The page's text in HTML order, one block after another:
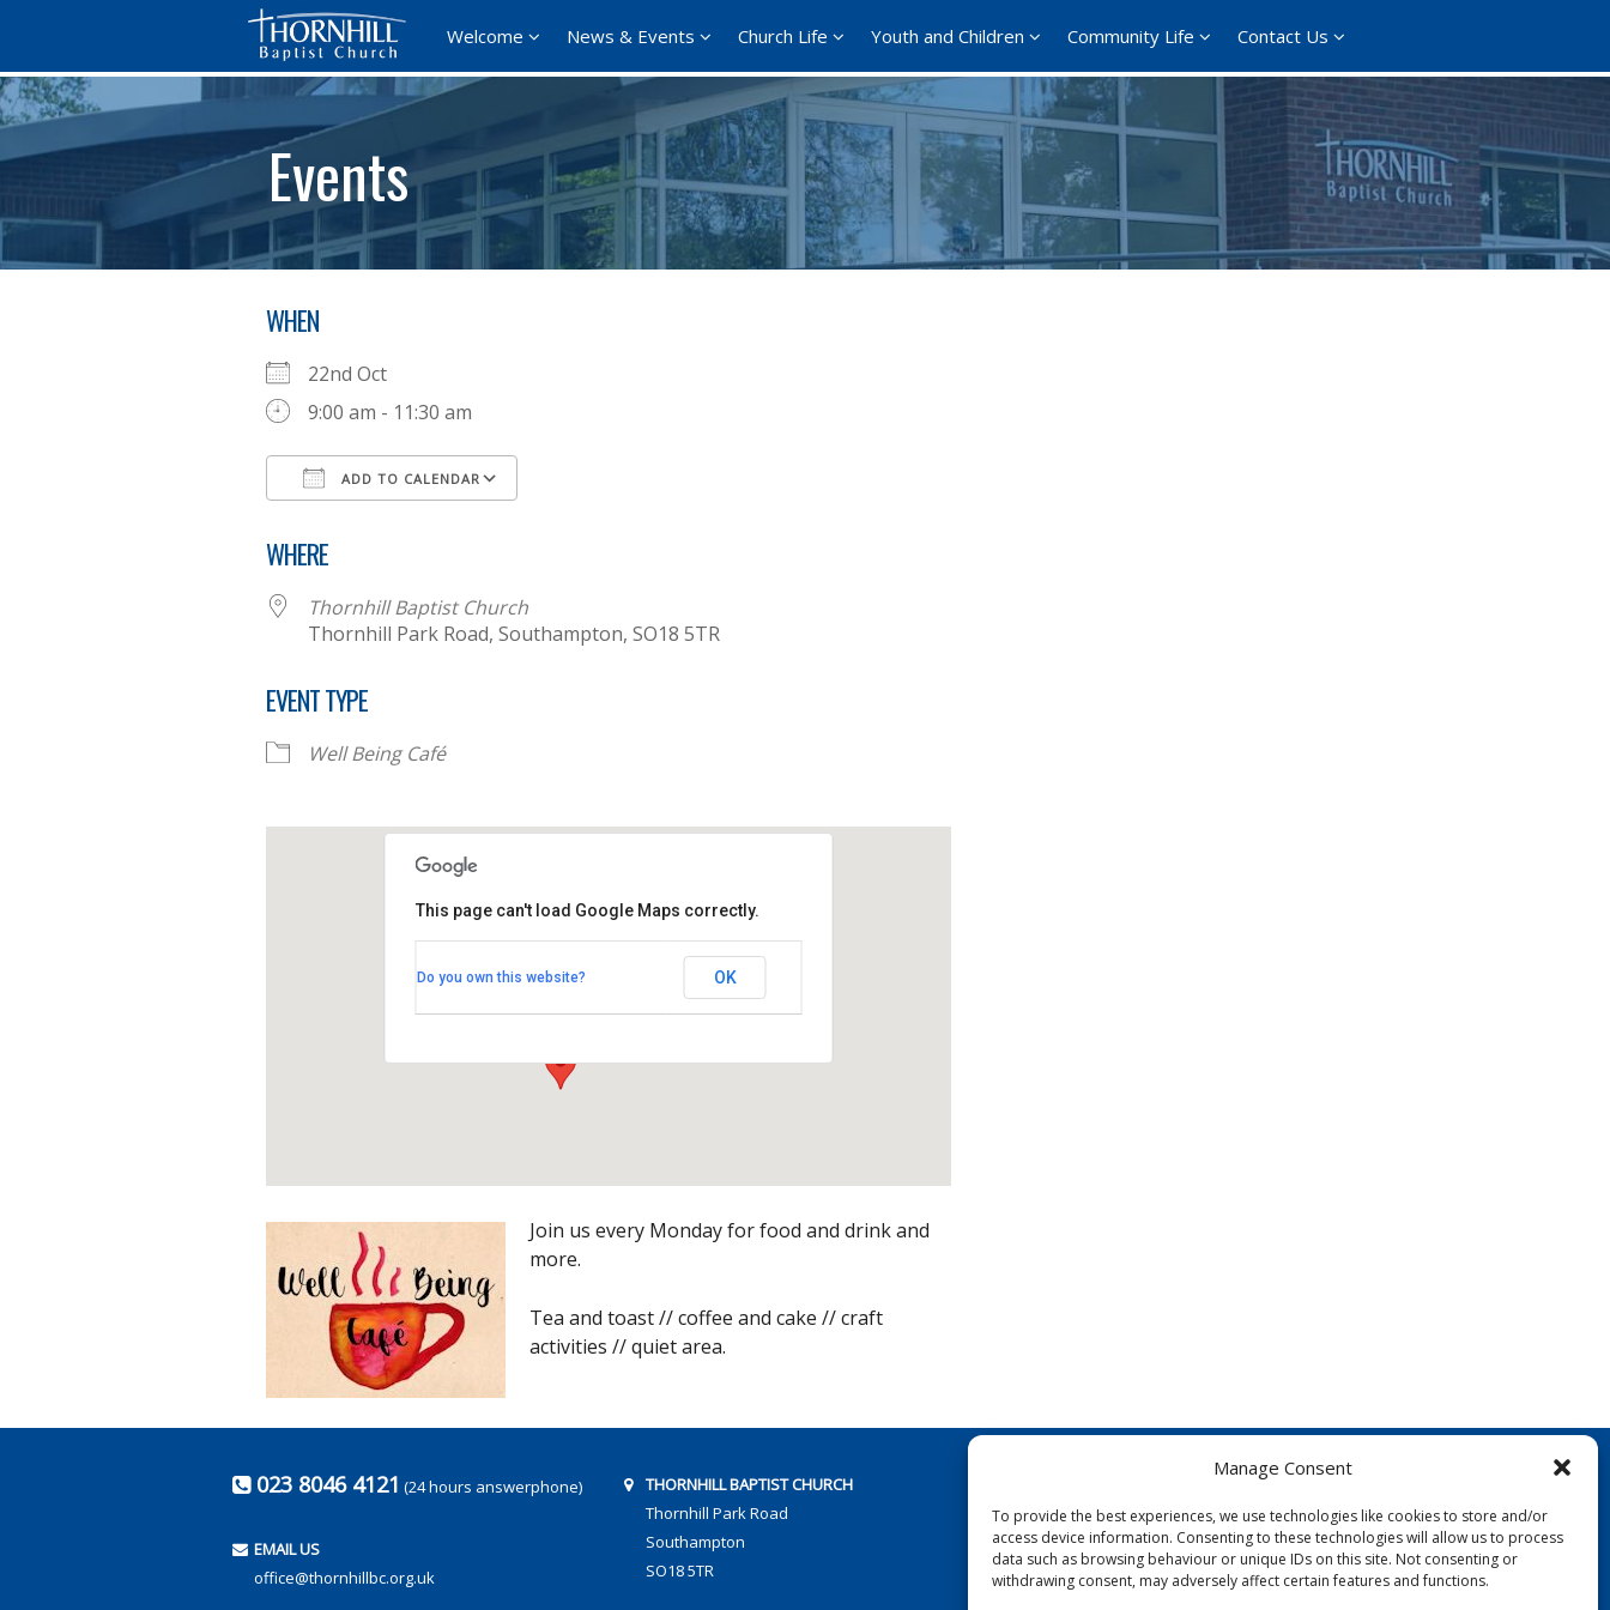
Manage Consent
To provide the best experiences, we use technologies like cookies to store and/or
access device information. Consenting to these technologies will allow us to process
data such as browsing behaviour or unique IDs on this site. Not consenting or
withdrawing consent, may adversely affect certain features and functions.
Welcome News & Events Church Life Youth and Children Community Life Contact Us
Events
WHEN
22nd Oct
9:00 am - 11:30 am
ADD TO CALENDAR
WHERE
Thornhill Baptist Church
Thornhill Park Road, Southampton, SO18 5TR
EVENT TYPE
Well Being Café
Thornhill Park Road - Southampton
This page can't load Google Maps correctly.
Do you own this website? OK
Join us every Monday for food and drink and
more.
Tea and toast // coffee and cake // craft
activities // quiet area.
023 8046 4121 (24 hours answerphone)
EMAIL US
office@thornhillbc.org.uk
THORNHILL BAPTIST CHURCH
Thornhill Park Road
Southampton
SO18 5TR